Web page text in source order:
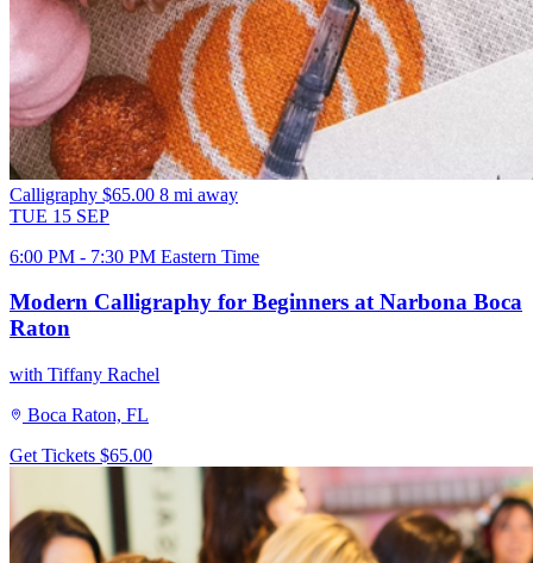
Calligraphy $65.00 8 mi away
TUE 15 SEP
6:00 PM - 7:30 PM Eastern Time
Modern Calligraphy for Beginners at Narbona Boca
Raton
with Tiffany Rachel
Boca Raton, FL
Get Tickets $65.00